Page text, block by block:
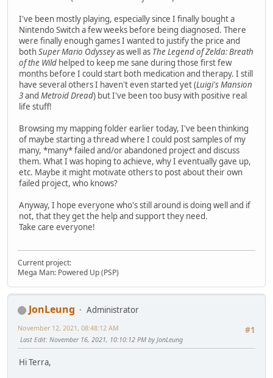
I've been mostly playing, especially since I finally bought a
Nintendo Switch a few weeks before being diagnosed. There
were finally enough games I wanted to justify the price and
bothSuper Mario Odysseyas well as The Legend of Zelda: Breath
of the Wild helped to keep me sane during those first few
months before I could start both medication and therapy. I still
have several others I haven't even started yet (Luigi's Mansion
3and Metroid Dread) but I've been too busy with positive real
life stuff!
Browsing my mapping folder earlier today, I've been thinking
of maybe starting a thread where I could post samples of my
many, *many* failed and/or abandoned project and discuss
them. What I was hoping to achieve, why I eventually gave up,
etc. Maybe it might motivate others to post about their own
failed project, who knows?
Anyway, I hope everyone who's still around is doing well and if
not, that they get the help and support they need.
Take care everyone!
Current project:
Mega Man: Powered Up (PSP)
JonLeung
Administrator
#1
November 12, 2021, 08:48:12 AM
Last Edit: November 16, 2021, 10:10:12 PM by JonLeung
Hi Terra,